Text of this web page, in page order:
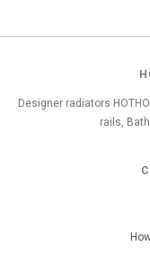
Designer radiators
rails,